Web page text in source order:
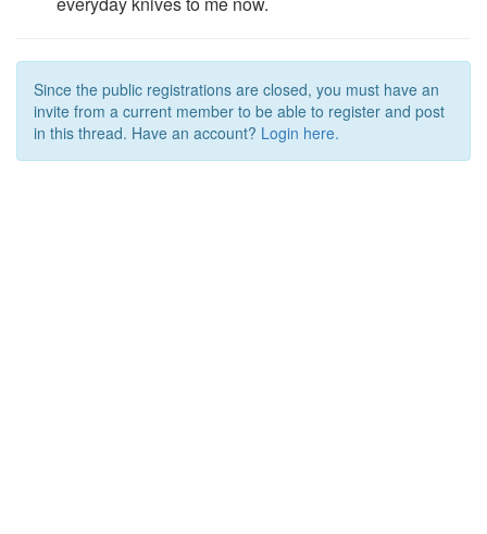
Since the public registrations are closed, you must have an
invite from a current member to be able to register and post
in this thread. Have an account? Login here.